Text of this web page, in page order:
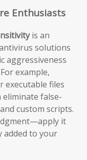
Enthusiasts
is an
solutions
aggressiveness
example,
executable files
false-
custom scripts.
it
added to your